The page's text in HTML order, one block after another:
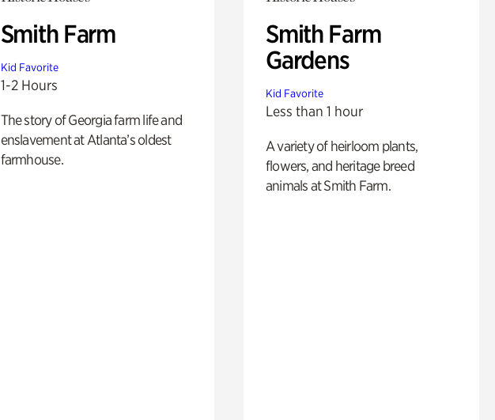
Smith Farm
Kid Favorite
1-2 Hours
The story of Georgia farm life and
enslavement at Atlanta’s oldest
farmhouse.
Smith Farm
Gardens
Kid Favorite
Less than 1 hour
A variety of heirloom plants,
flowers, and heritage breed
animals at Smith Farm.